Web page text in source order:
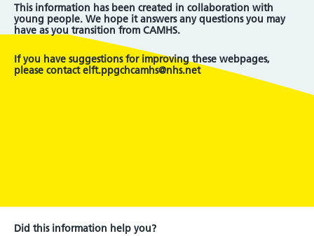
This information has been created in collaboration with
young people. We hope it answers any questions you may
have as you transition from CAMHS.
If you have suggestions for improving these webpages,
please contact elft.ppgchcamhs@nhs.net
Did this information help you?